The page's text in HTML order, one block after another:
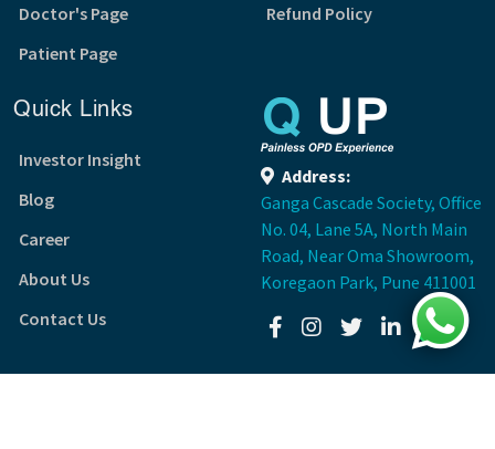
Doctor's Page
Patient Page
Refund Policy
Quick Links
Investor Insight
Blog
Career
About Us
Contact Us
Address:
Ganga Cascade Society, Office
No. 04, Lane 5A, North Main
Road, Near Oma Showroom,
Koregaon Park, Pune 411001